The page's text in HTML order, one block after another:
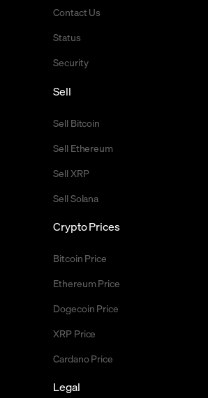
Contact Us
Status
Security
Sell
Sell Bitcoin
Sell Ethereum
Sell XRP
Sell Solana
Crypto Prices
Bitcoin Price
Ethereum Price
Dogecoin Price
XRP Price
Cardano Price
Legal